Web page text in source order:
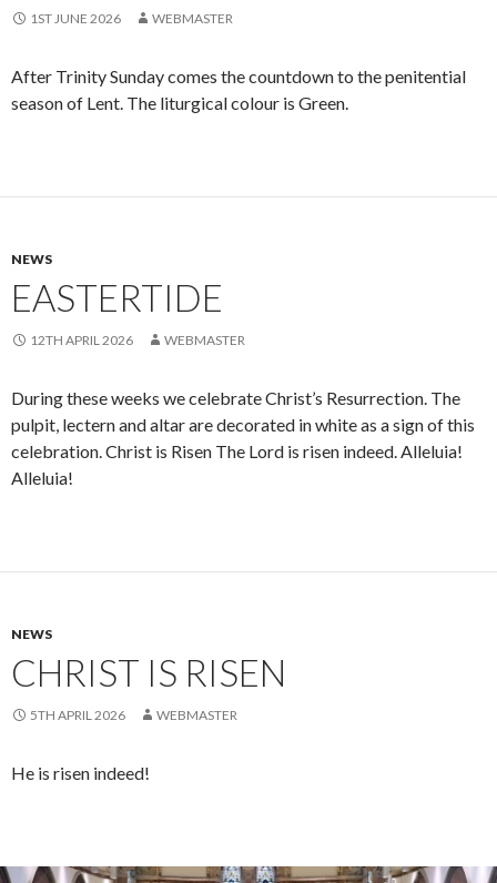
1ST JUNE 2026 WEBMASTER
After Trinity Sunday comes the countdown to the penitential
season of Lent. The liturgical colour is Green.
NEWS
EASTERTIDE
12TH APRIL 2026 WEBMASTER
During these weeks we celebrate Christ’s Resurrection. The
pulpit, lectern and altar are decorated in white as a sign of this
celebration. Christ is Risen The Lord is risen indeed. Alleluia!
Alleluia!
NEWS
CHRIST IS RISEN
5TH APRIL 2026 WEBMASTER
He is risen indeed!